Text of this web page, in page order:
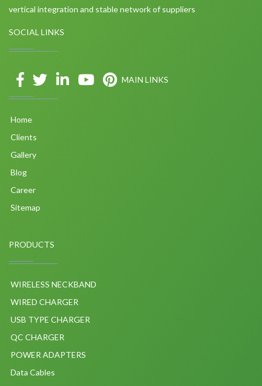
vertical integration and stable network of suppliers
SOCIAL LINKS
MAIN LINKS
Home
Clients
Gallery
Blog
Career
Sitemap
PRODUCTS
WIRELESS NECKBAND
WIRED CHARGER
USB TYPE CHARGER
QC CHARGER
POWER ADAPTERS
Data Cables